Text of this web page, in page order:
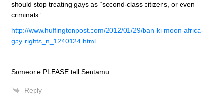
should stop treating gays as “second-class citizens, or even
criminals”.
http://www.huffingtonpost.com/2012/01/29/ban-ki-moon-africa-
gay-rights_n_1240124.html
—
Someone PLEASE tell Sentamu.
Reply